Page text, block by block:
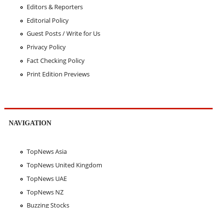
Editors & Reporters
Editorial Policy
Guest Posts / Write for Us
Privacy Policy
Fact Checking Policy
Print Edition Previews
NAVIGATION
TopNews Asia
TopNews United Kingdom
TopNews UAE
TopNews NZ
Buzzing Stocks